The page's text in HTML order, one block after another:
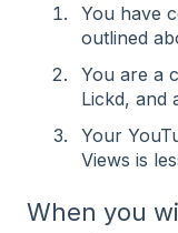
You have
outlined
You are a
Lickd, and
Your
Views is
When you